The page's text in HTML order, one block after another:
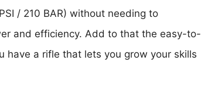
/ 210 BAR) without needing to
and efficiency. Add to that the easy-to-
have a rifle that lets you grow your skills